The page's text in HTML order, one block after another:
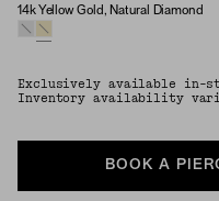
Material & Stone Options
14k Yellow Gold, Natural Diamond
Exclusively available in-
Inventory availability
BOOK A